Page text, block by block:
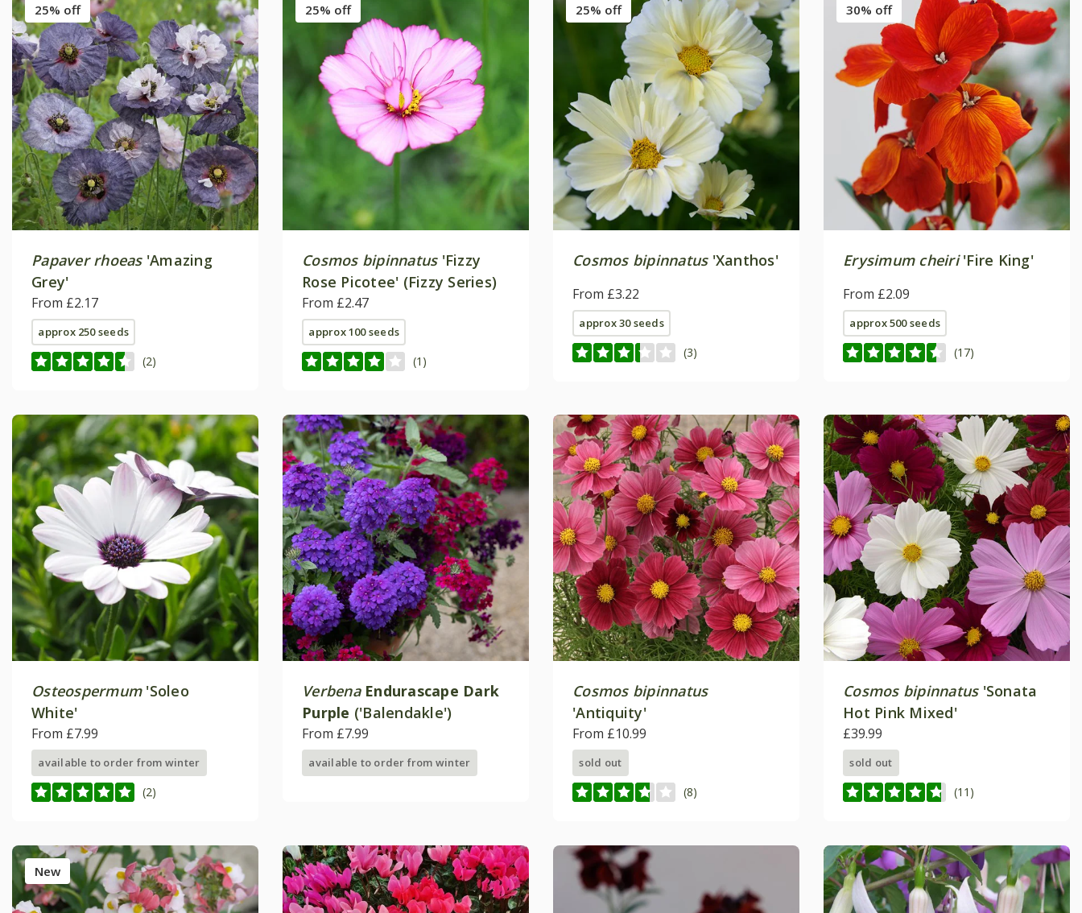
25% off
Papaver rhoeas'Amazing
Grey'
From £2.17
approx 250 seeds
(2)
25% off
Cosmos bipinnatus'Fizzy
Rose Picotee' (Fizzy Series)
From £2.47
approx 100 seeds
(1)
25% off
Cosmos bipinnatus'Xanthos'
From £3.22
approx 30 seeds
(3)
30% off
Erysimum cheiri'Fire King'
From £2.09
approx 500 seeds
(17)
Osteospermum'Soleo
White'
From £7.99
available to order from winter
(2)
Verbena Endurascape Dark
Purple ('Balendakle')
From £7.99
available to order from winter
Cosmos bipinnatus
'Antiquity'
From £10.99
sold out
(8)
Cosmos bipinnatus'Sonata
Hot Pink Mixed'
£39.99
sold out
(11)
New